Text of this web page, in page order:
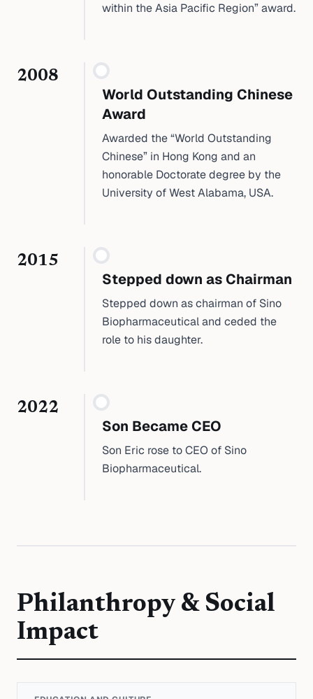
within the Asia Pacific Region” award.
2008
World Outstanding Chinese
Award
Awarded the “World Outstanding
Chinese” in Hong Kong and an
honorable Doctorate degree by the
University of West Alabama, USA.
2015
Stepped down as Chairman
Stepped down as chairman of Sino
Biopharmaceutical and ceded the
role to his daughter.
2022
Son Became CEO
Son Eric rose to CEO of Sino
Biopharmaceutical.
Philanthropy & Social
Impact